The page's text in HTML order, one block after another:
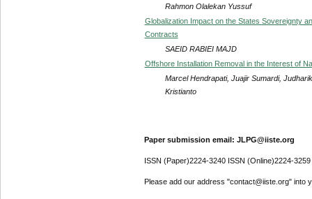
Rahmon Olalekan Yussuf
Globalization Impact on the States Sovereignty
Contracts
SAEID RABIEI MAJD
Offshore Installation Removal in the Interest of
Marcel Hendrapati, Juajir Sumardi,
Kristianto
Paper submission email: JLPG@iiste.org
ISSN (Paper)2224-3240 ISSN (Online)2224-3259
Please add our address "contact@iiste.org" into